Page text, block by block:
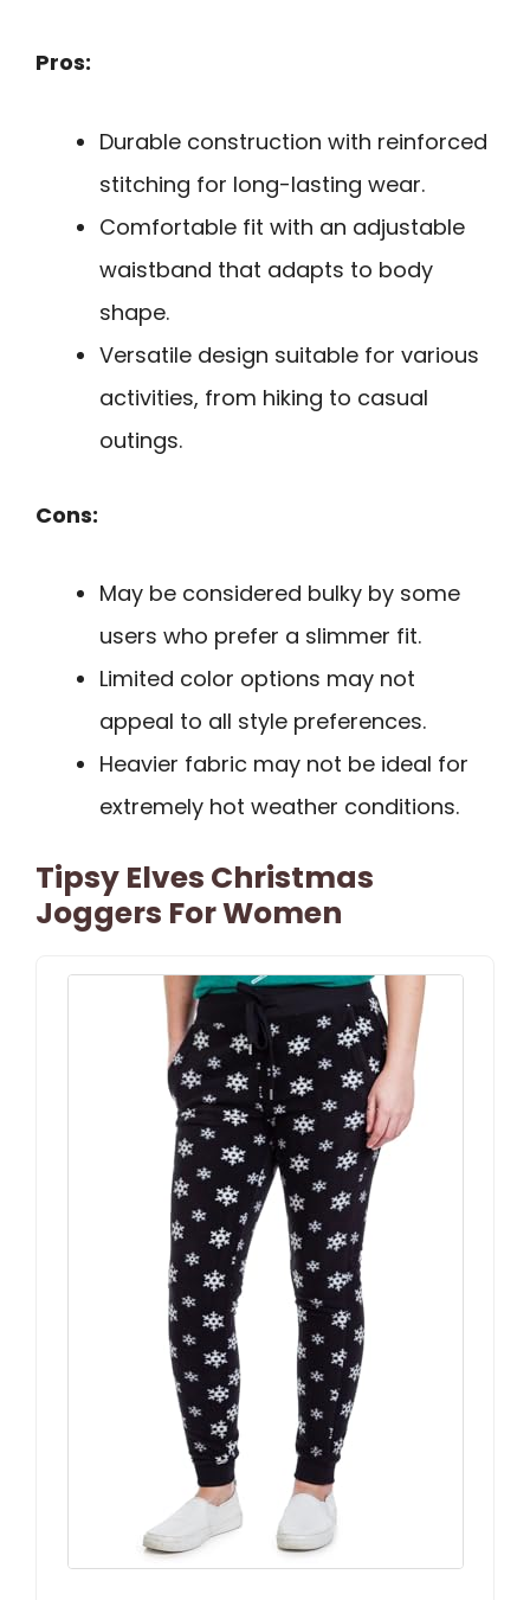
Pros:
Durable construction with reinforced
stitching for long-lasting wear.
Comfortable fit with an adjustable
waistband that adapts to body
shape.
Versatile design suitable for various
activities, from hiking to casual
outings.
Cons:
May be considered bulky by some
users who prefer a slimmer fit.
Limited color options may not
appeal to all style preferences.
Heavier fabric may not be ideal for
extremely hot weather conditions.
Tipsy Elves Christmas
Joggers For Women